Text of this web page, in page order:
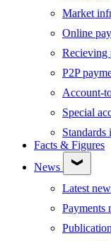
Market
Online
Recieving
P2P
Account-
Special
Standards
Facts & Figures
News
Latest
Payments